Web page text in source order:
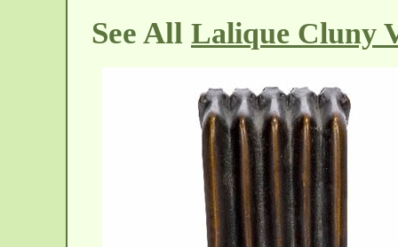
See All Lalique Cluny